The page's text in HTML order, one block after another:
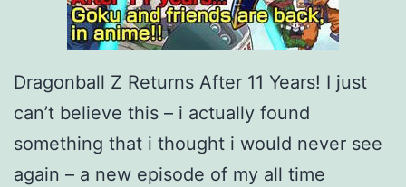
Dragonball Z Returns After 11 Years! I just
can’t believe this – i actually found
something that i thought i would never see
again – a new episode of my all time